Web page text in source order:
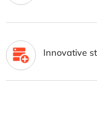
Innovative